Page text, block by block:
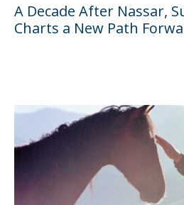
A Decade After Nassar,
Charts a New Path